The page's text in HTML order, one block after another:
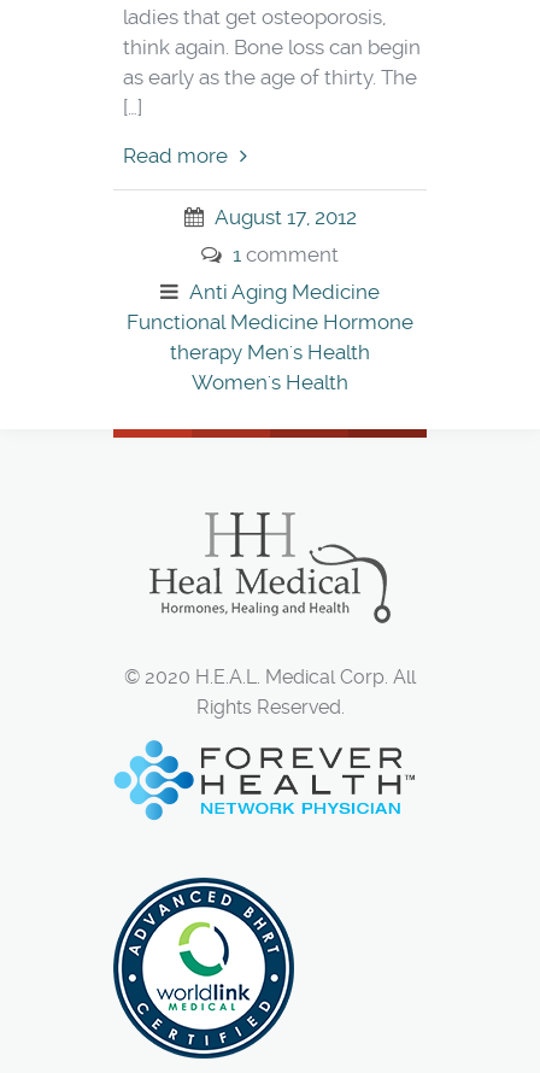
ladies that get osteoporosis,
think again. Bone loss can begin
as early as the age of thirty. The
[…]
Read more
August 17, 2012
1 comment
Anti Aging Medicine
Functional Medicine Hormone
therapy Men's Health
Women's Health
© 2020 H.E.A.L. Medical Corp. All
Rights Reserved.